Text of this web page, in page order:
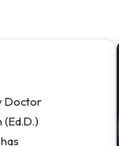
Doctor